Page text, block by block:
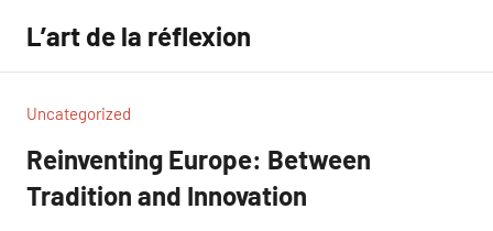
contenu
L’art de la réflexion
Uncategorized
Reinventing Europe: Between
Tradition and Innovation